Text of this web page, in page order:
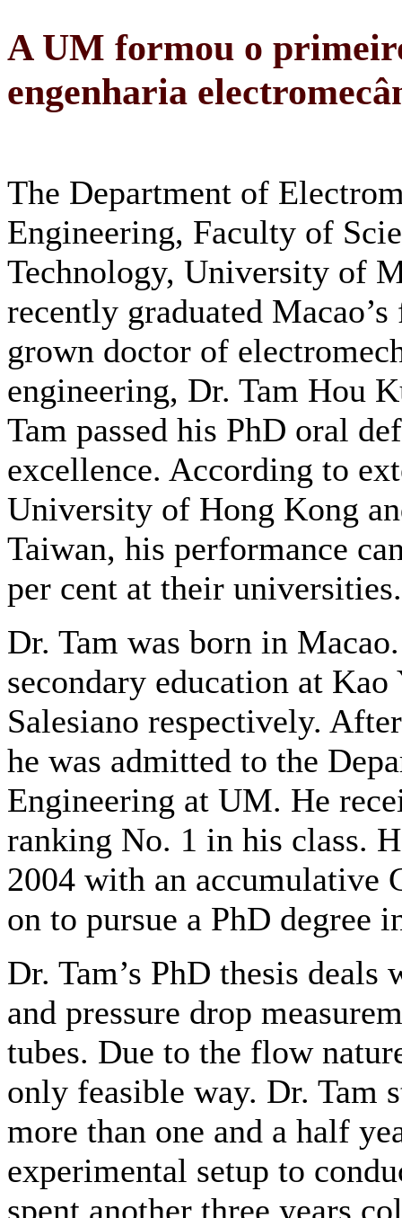
A UM formou o
engenharia
The Department of
Engineering, Faculty of
Technology, University of
recently graduated
grown doctor of
engineering, Dr. Tam Hou
Tam passed his PhD oral
excellence. According to
University of Hong Kong
Taiwan, his performance
per cent at their universities.
Dr. Tam was born in
secondary education at
Salesiano respectively.
he was admitted to the
Engineering at UM. He
ranking No. 1 in his class.
2004 with an accumulative
on to pursue a PhD degree
Dr. Tam’s PhD thesis
and pressure drop
tubes. Due to the flow
only feasible way. Dr. Tam
more than one and a half
experimental setup to
spent another three years